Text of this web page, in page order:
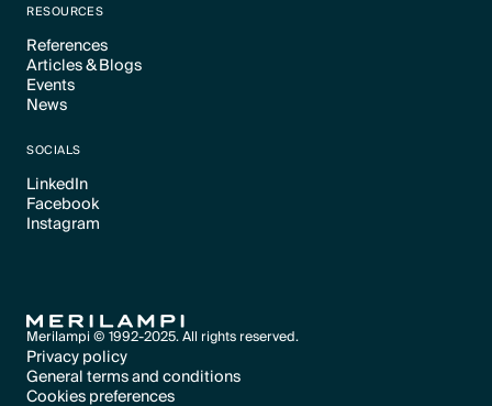
RESOURCES
References
Text Link
Articles & Blogs
Text Link
Events
Text Link
News
SOCIALS
LinkedIn
Text Link
Facebook
Text Link
Instagram
Merilampi © 1992-2025. All rights reserved.
Privacy policy
Text Link
General terms and conditions
Text Link
Cookies preferences